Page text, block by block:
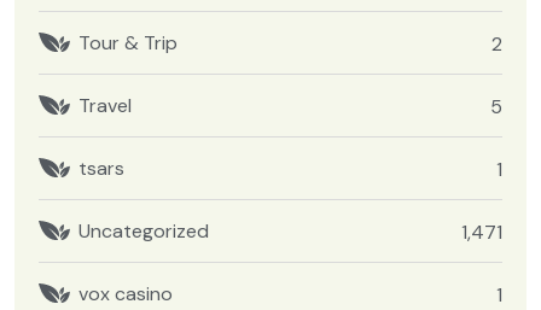
Tour & Trip 2
Travel 5
tsars 1
Uncategorized 1,471
vox casino 1